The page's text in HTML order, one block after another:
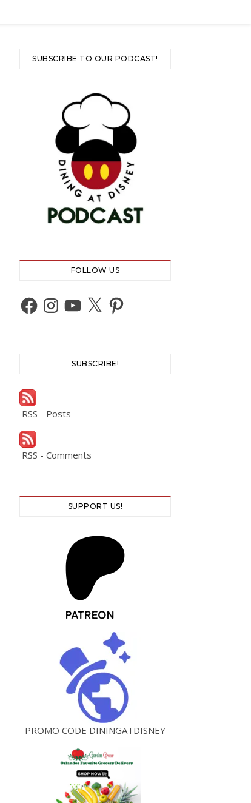
SUBSCRIBE TO OUR PODCAST!
FOLLOW US
Facebook
Instagram
YouTube
X Pinterest
SUBSCRIBE!
RSS - Posts
RSS - Comments
SUPPORT US!
PROMO CODE DININGATDISNEY